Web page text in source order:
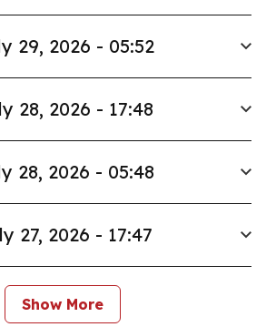
29, 2026 - 05:52
28, 2026 - 17:48
28, 2026 - 05:48
27, 2026 - 17:47
Show More